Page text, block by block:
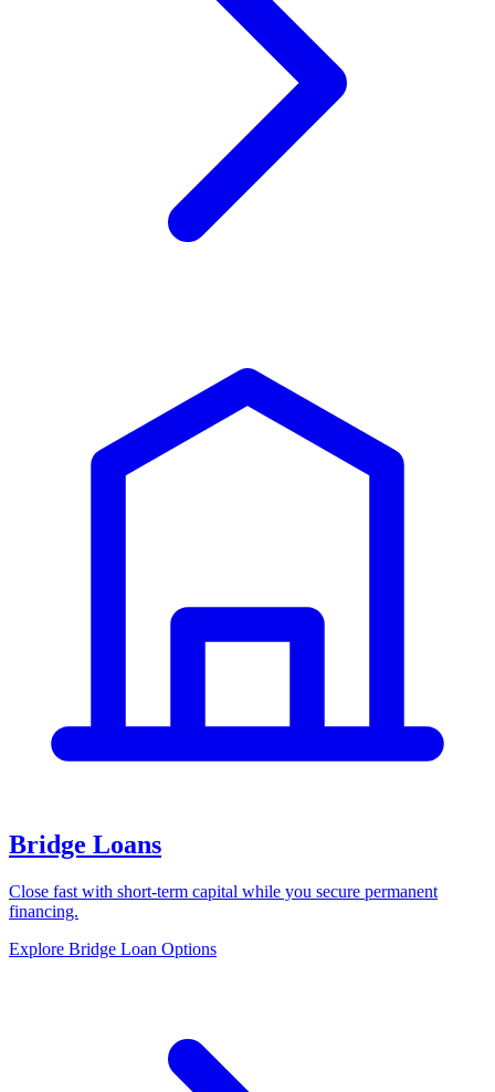
Bridge Loans
Close fast with short-term capital while you secure permanent
financing.
Explore Bridge Loan Options